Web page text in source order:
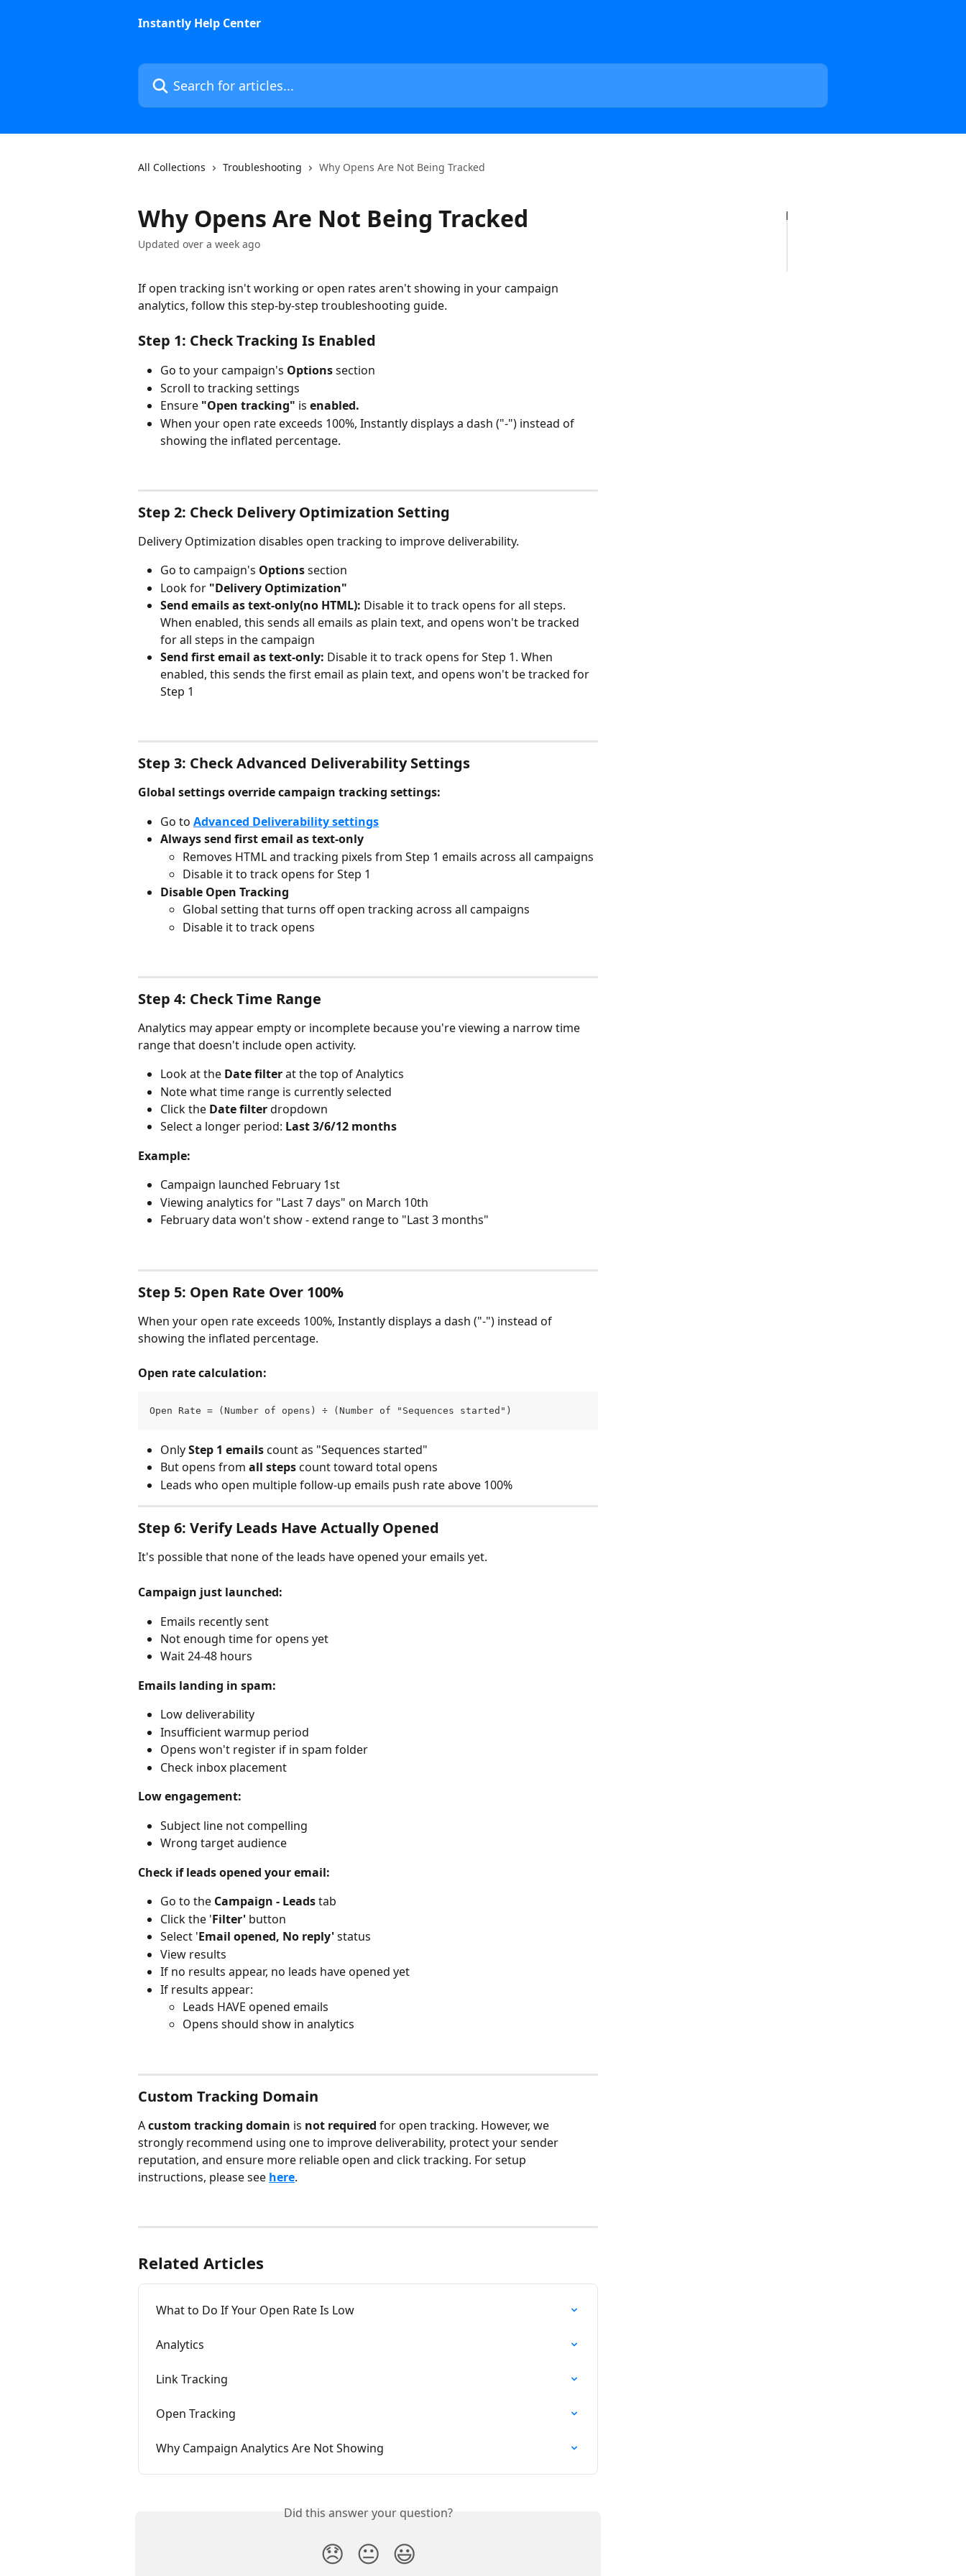
Instantly Help Center
Search for articles...
All Collections Troubleshooting Why Opens Are Not Being Tracked
Why Opens Are Not Being Tracked
Updated over a week ago
If open tracking isn't working or open rates aren't showing in your campaign
analytics, follow this step-by-step troubleshooting guide.
Step 1: Check Tracking Is Enabled
Go to your campaign's Options section
Scroll to tracking settings
Ensure "Open tracking" is enabled.
When your open rate exceeds 100%, Instantly displays a dash ("-") instead of
showing the inflated percentage.
Step 2: Check Delivery Optimization Setting
Delivery Optimization disables open tracking to improve deliverability.
Go to campaign's Options section
Look for "Delivery Optimization"
Send emails as text-only(no HTML): Disable it to track opens for all steps.
When enabled, this sends all emails as plain text, and opens won't be tracked
for all steps in the campaign
Send first email as text-only: Disable it to track opens for Step 1. When
enabled, this sends the first email as plain text, and opens won't be tracked for
Step 1
Step 3: Check Advanced Deliverability Settings
Global settings override campaign tracking settings:
Go to Advanced Deliverability settings
Always send first email as text-only
Removes HTML and tracking pixels from Step 1 emails across all campaigns
Disable it to track opens for Step 1
Disable Open Tracking
Global setting that turns off open tracking across all campaigns
Disable it to track opens
Step 4: Check Time Range
Analytics may appear empty or incomplete because you're viewing a narrow time
range that doesn't include open activity.
Look at the Date filter at the top of Analytics
Note what time range is currently selected
Click the Date filter dropdown
Select a longer period: Last 3/6/12 months
Example:
Campaign launched February 1st
Viewing analytics for "Last 7 days" on March 10th
February data won't show - extend range to "Last 3 months"
Step 5: Open Rate Over 100%
When your open rate exceeds 100%, Instantly displays a dash ("-") instead of
showing the inflated percentage.
Open rate calculation:
Open Rate = (Number of opens) ÷ (Number of "Sequences started")
Only Step 1 emails count as "Sequences started"
But opens from all steps count toward total opens
Leads who open multiple follow-up emails push rate above 100%
Step 6: Verify Leads Have Actually Opened
It's possible that none of the leads have opened your emails yet.
Campaign just launched:
Emails recently sent
Not enough time for opens yet
Wait 24-48 hours
Emails landing in spam:
Low deliverability
Insufficient warmup period
Opens won't register if in spam folder
Check inbox placement
Low engagement:
Subject line not compelling
Wrong target audience
Check if leads opened your email:
Go to the Campaign - Leads tab
Click the 'Filter' button
Select 'Email opened, No reply' status
View results
If no results appear, no leads have opened yet
If results appear:
Leads HAVE opened emails
Opens should show in analytics
Custom Tracking Domain
A custom tracking domain is not required for open tracking. However, we
strongly recommend using one to improve deliverability, protect your sender
reputation, and ensure more reliable open and click tracking. For setup
instructions, please see here.
Related Articles
What to Do If Your Open Rate Is Low
Analytics
Link Tracking
Open Tracking
Why Campaign Analytics Are Not Showing
Did this answer your question?
😞 😐 😃